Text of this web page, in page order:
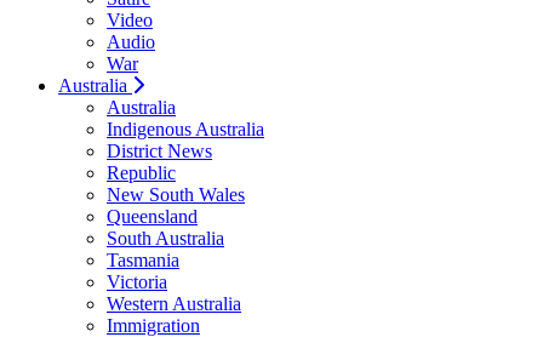
Video
Audio
War
Australia
Australia
Indigenous Australia
District News
Republic
New South Wales
Queensland
South Australia
Tasmania
Victoria
Western Australia
Immigration